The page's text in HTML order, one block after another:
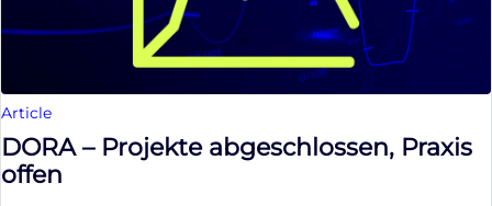
Article
DORA – Projekte abgeschlossen, Praxis
offen